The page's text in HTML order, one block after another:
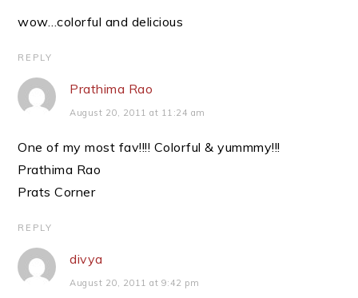
wow…colorful and delicious
REPLY
Prathima Rao
August 20, 2011 at 11:24 am
One of my most fav!!!! Colorful & yummmy!!!
Prathima Rao
Prats Corner
REPLY
divya
August 20, 2011 at 9:42 pm